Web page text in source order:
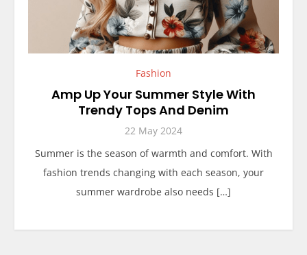
Fashion
Amp Up Your Summer Style With
Trendy Tops And Denim
22 May 2024
Summer is the season of warmth and comfort. With
fashion trends changing with each season, your
summer wardrobe also needs […]